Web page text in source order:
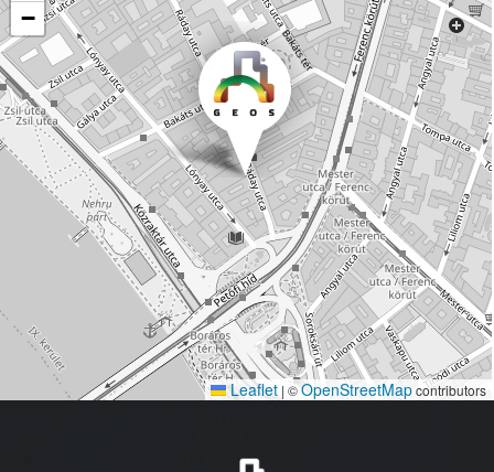
−
Leaflet | ©OpenStreetMapcontributors